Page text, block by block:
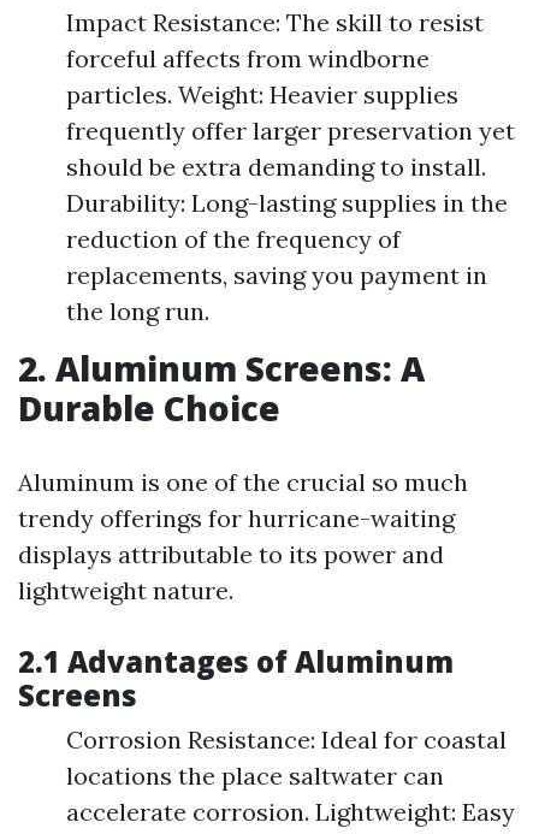
Impact Resistance: The skill to resist
forceful affects from windborne
particles. Weight: Heavier supplies
frequently offer larger preservation yet
should be extra demanding to install.
Durability: Long-lasting supplies in the
reduction of the frequency of
replacements, saving you payment in
the long run.
2. Aluminum Screens: A
Durable Choice
Aluminum is one of the crucial so much
trendy offerings for hurricane-waiting
displays attributable to its power and
lightweight nature.
2.1 Advantages of Aluminum
Screens
Corrosion Resistance: Ideal for coastal
locations the place saltwater can
accelerate corrosion. Lightweight: Easy